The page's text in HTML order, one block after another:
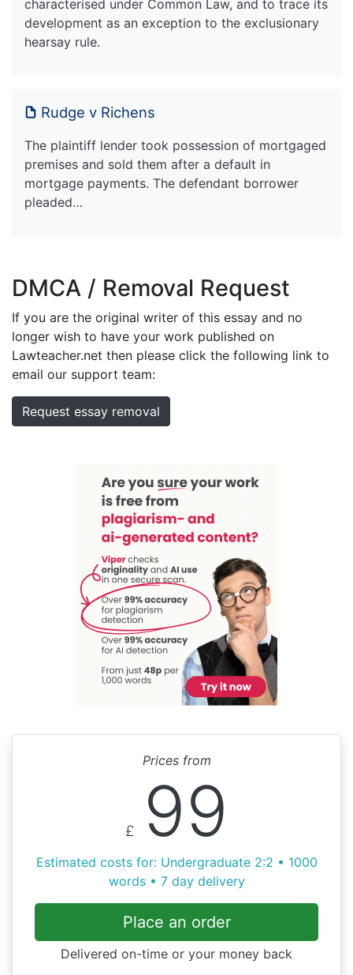
characterised under Common Law, and to trace its
development as an exception to the exclusionary
hearsay rule.
Rudge v Richens
The plaintiff lender took possession of mortgaged
premises and sold them after a default in
mortgage payments. The defendant borrower
pleaded…
DMCA / Removal Request
If you are the original writer of this essay and no
longer wish to have your work published on
Lawteacher.net then please click the following link to
email our support team:
Request essay removal
Prices from
£ 99
Estimated costs for: Undergraduate 2:2 • 1000
words • 7 day delivery
Place an order
Delivered on-time or your money back